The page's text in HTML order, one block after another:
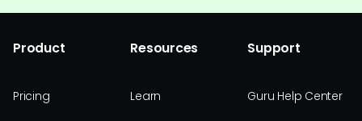
Product
Pricing
Resources
Learn
Support
Guru Help Center